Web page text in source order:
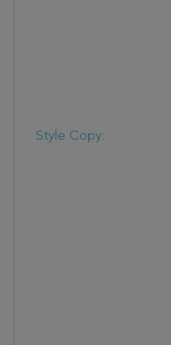
Style Copy: